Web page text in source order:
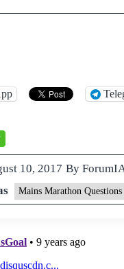
10, 2017 By
Mains Marathon Questions